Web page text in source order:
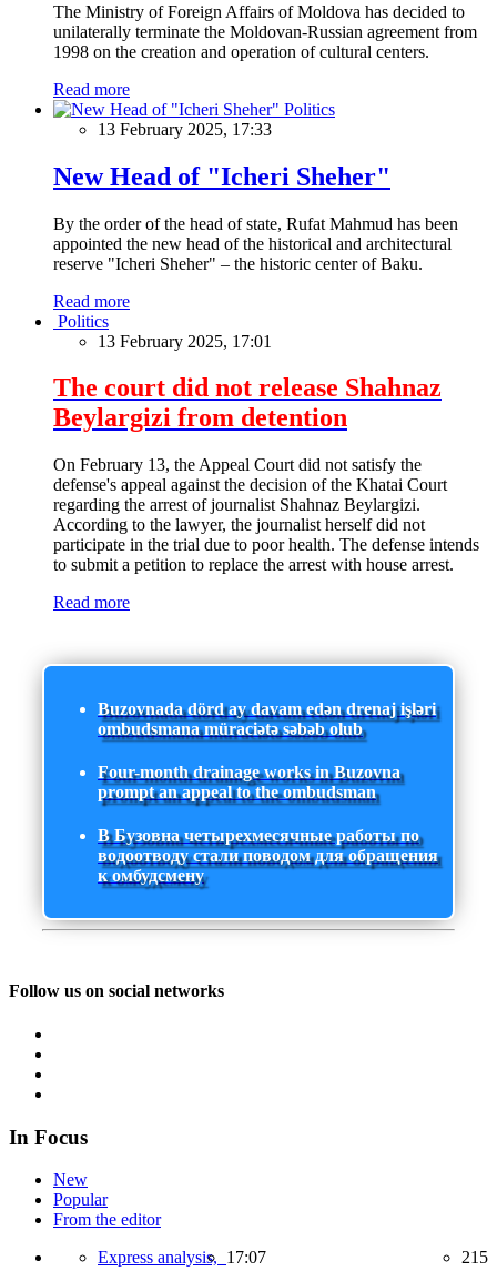
The Ministry of Foreign Affairs of Moldova has decided to
unilaterally terminate the Moldovan-Russian agreement from
1998 on the creation and operation of cultural centers.
Read more
Politics
13 February 2025, 17:33
New Head of "Icheri Sheher"
By the order of the head of state, Rufat Mahmud has been
appointed the new head of the historical and architectural
reserve "Icheri Sheher" – the historic center of Baku.
Read more
Politics
13 February 2025, 17:01
The court did not release Shahnaz
Beylargizi from detention
On February 13, the Appeal Court did not satisfy the
defense's appeal against the decision of the Khatai Court
regarding the arrest of journalist Shahnaz Beylargizi.
According to the lawyer, the journalist herself did not
participate in the trial due to poor health. The defense intends
to submit a petition to replace the arrest with house arrest.
Read more
Buzovnada dörd ay davam edən drenaj işləri
ombudsmana müraciətə səbəb olub
Four-month drainage works in Buzovna
prompt an appeal to the ombudsman
В Бузовна четырехмесячные работы по
водоотводу стали поводом для обращения
к омбудсмену
Follow us on social networks
In Focus
New
Popular
From the editor
Express analysis, 17:07 215